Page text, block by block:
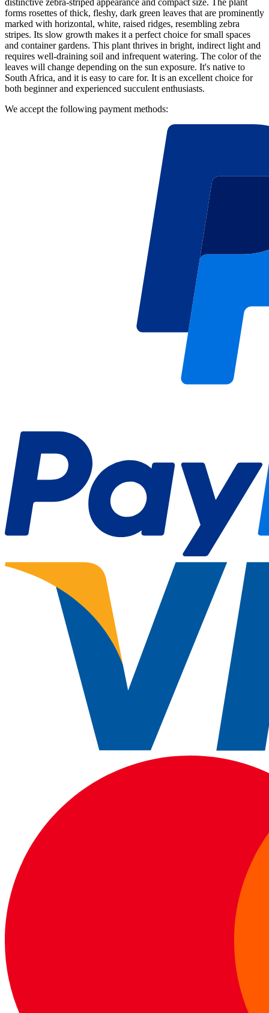
distinctive zebra-striped appearance and compact size. The plant
forms rosettes of thick, fleshy, dark green leaves that are prominently
marked with horizontal, white, raised ridges, resembling zebra
stripes. Its slow growth makes it a perfect choice for small spaces
and container gardens. This plant thrives in bright, indirect light and
requires well-draining soil and infrequent watering. The color of the
leaves will change depending on the sun exposure. It's native to
South Africa, and it is easy to care for. It is an excellent choice for
both beginner and experienced succulent enthusiasts.
We accept the following payment methods: